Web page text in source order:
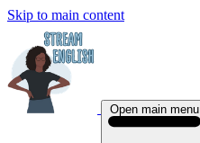
Skip to main content
Open main menu